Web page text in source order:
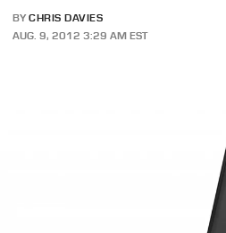
BY CHRIS DAVIES
AUG. 9, 2012 3:29 AM EST